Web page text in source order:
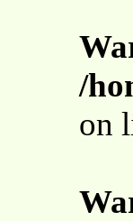
/
on